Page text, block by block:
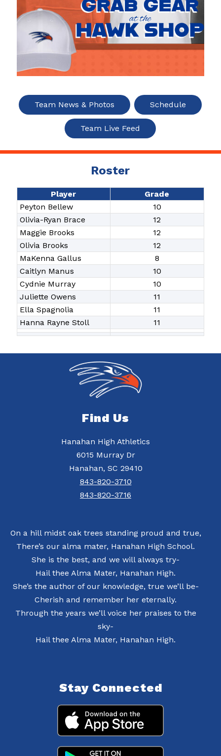
Team News & Photos Schedule
Team Live Feed
Roster
Player
Grade
Peyton Bellew
10
Olivia-Ryan Brace
12
Maggie Brooks
12
Olivia Brooks
12
MaKenna Gallus
8
Caitlyn Manus
10
Cydnie Murray
10
Juliette Owens
11
Ella Spagnolia
11
Hanna Rayne Stoll
11
Find Us
Hanahan High Athletics
6015 Murray Dr
Hanahan, SC 29410
843-820-3710
843-820-3716
On a hill midst oak trees standing proud and true,
There’s our alma mater, Hanahan High School.
She is the best, and we will always try-
Hail thee Alma Mater, Hanahan High.
She’s the author of our knowledge, true we’ll be-
Cherish and remember her eternally.
Through the years we’ll voice her praises to the
sky-
Hail thee Alma Mater, Hanahan High.
Stay Connected